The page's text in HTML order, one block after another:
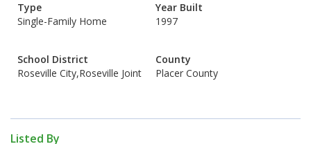
Type
Single-Family Home
Year Built
1997
School District
Roseville City,Roseville Joint
County
Placer County
Listed By